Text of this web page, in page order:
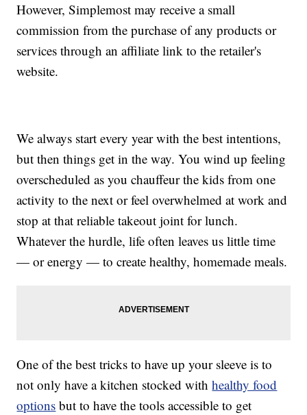
However, Simplemost may receive a small
commission from the purchase of any products or
services through an affiliate link to the retailer's
website.
We always start every year with the best intentions,
but then things get in the way. You wind up feeling
overscheduled as you chauffeur the kids from one
activity to the next or feel overwhelmed at work and
stop at that reliable takeout joint for lunch.
Whatever the hurdle, life often leaves us little time
— or energy — to create healthy, homemade meals.
One of the best tricks to have up your sleeve is to
not only have a kitchen stocked withhealthy food
options but to have the tools accessible to get